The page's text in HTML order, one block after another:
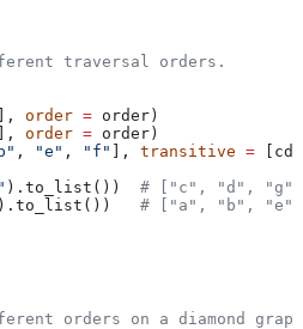
traversal orders.
], order = order)
], order = order)
, "e" , "f" ], transitive =
).to_list()) # ["c", "d",
).to_list()) # ["a", "b",
orders on a diamond